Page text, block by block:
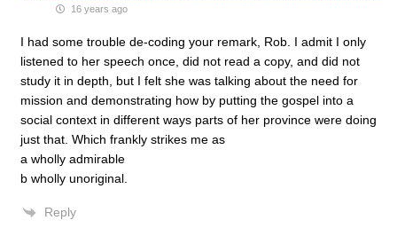
16 years ago
I had some trouble de-coding your remark, Rob. I admit I only
listened to her speech once, did not read a copy, and did not
study it in depth, but I felt she was talking about the need for
mission and demonstrating how by putting the gospel into a
social context in different ways parts of her province were doing
just that. Which frankly strikes me as
a wholly admirable
b wholly unoriginal.
Reply